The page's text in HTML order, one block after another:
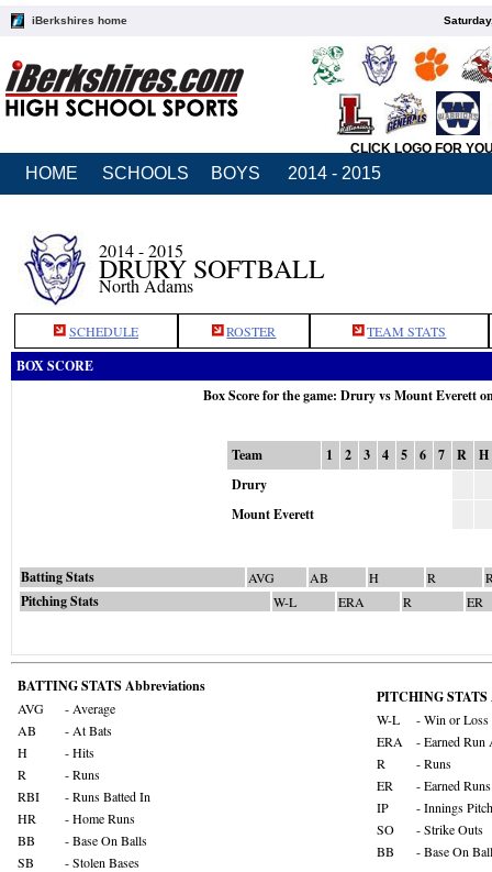
iBerkshires home
CLICK LOGO FOR
HOME SCHOOLS BOYS 2014 - 2015
2014 - 2015
DRURY SOFTBALL
North Adams
SCHEDULE ROSTER TEAM STATS
BOX SCORE
Box Score for the game: Drury vs Mount Everett
Team 1 2 3 4 5 6 7 R
H
Drury
Mount Everett
Batting Stats AVG AB H R
Pitching Stats W-L ERA R ER
BATTING STATS Abbreviations
AVG
- Average
AB
- At Bats
H
- Hits
R
- Runs
RBI
- Runs Batted In
HR
- Home Runs
BB
- Base On Balls
SB
- Stolen Bases
PITCHING STATS
W-L
- Win or Loss
ERA
- Earned Run
R
- Runs
ER
- Earned Runs
IP
- Innings
SO
- Strike Outs
BB
- Base On